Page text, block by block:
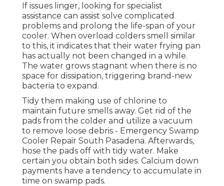
If issues linger, looking for specialist
assistance can assist solve complicated
problems and prolong the life-span of your
cooler. When overload colders smell similar
to this, it indicates that their water frying pan
has actually not been changed in a while.
The water grows stagnant when there is no
space for dissipation, triggering brand-new
bacteria to expand.
Tidy them making use of chlorine to
maintain future smells away. Get rid of the
pads from the colder and utilize a vacuum
to remove loose debris - Emergency Swamp
Cooler Repair South Pasadena. Afterwards,
hose the pads off with tidy water. Make
certain you obtain both sides. Calcium down
payments have a tendency to accumulate in
time on swamp pads.